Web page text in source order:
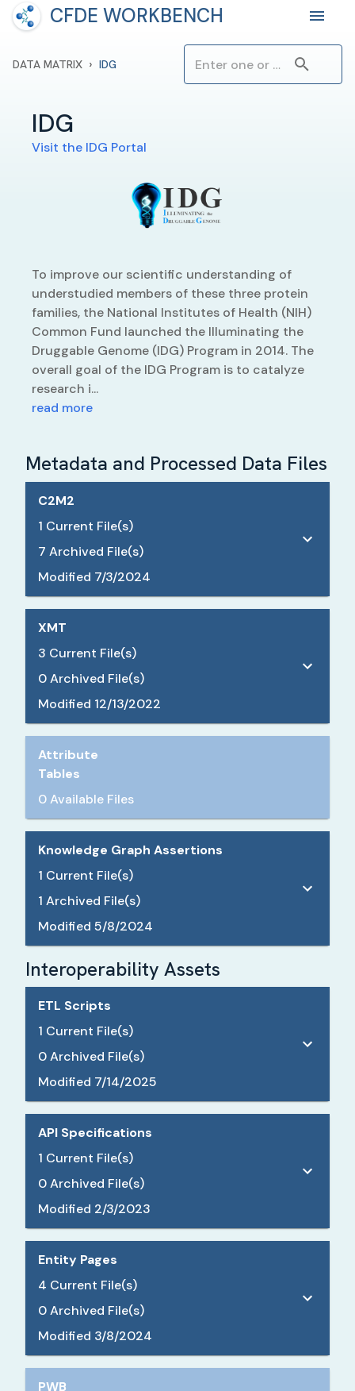
CFDE WORKBENCH
DATA MATRIX › IDG
IDG
Visit the IDG Portal
To improve our scientific understanding of
understudied members of these three protein
families, the National Institutes of Health (NIH)
Common Fund launched the Illuminating the
Druggable Genome (IDG) Program in 2014. The
overall goal of the IDG Program is to catalyze
research i...
read more
Metadata and Processed Data Files
C2M2
1 Current File(s)
7 Archived File(s)
Modified 7/3/2024
XMT
3 Current File(s)
0Archived File(s)
Modified 12/13/2022
Attribute
Tables
0 Available Files
Knowledge Graph Assertions
1 Current File(s)
1 Archived File(s)
Modified 5/8/2024
Interoperability Assets
ETL Scripts
1 Current File(s)
0Archived File(s)
Modified 7/14/2025
API Specifications
1 Current File(s)
0Archived File(s)
Modified 2/3/2023
Entity Pages
4 Current File(s)
0Archived File(s)
Modified 3/8/2024
PWB